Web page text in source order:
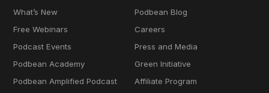
What’s New
Free Webinars
Podcast Events
Podbean Academy
Podbean Amplified Podcast
Podbean Blog
Careers
Press and Media
Green Initiative
Affiliate Program